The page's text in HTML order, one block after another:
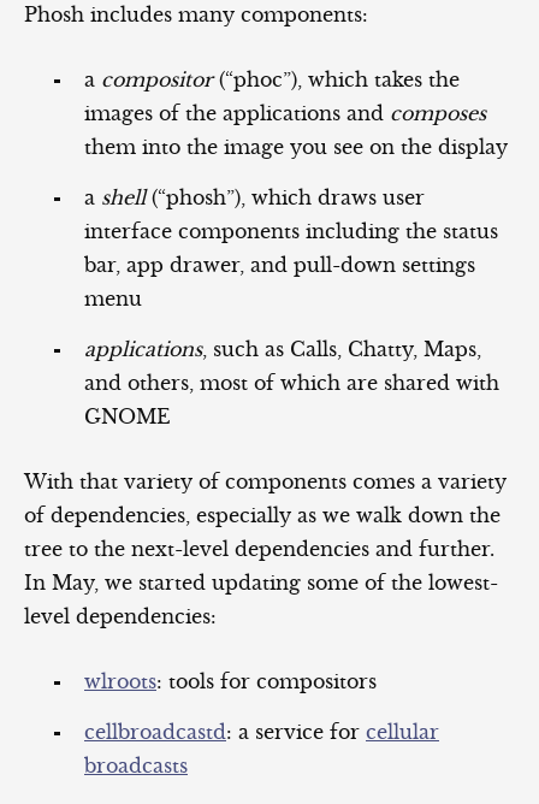
Phosh includes many components:
a compositor(“phoc”), which takes the
images of the applications and composes
them into the image you see on the display
a shell(“phosh”), which draws user
interface components including the status
bar, app drawer, and pull-down settings
menu
applications, such as Calls, Chatty, Maps,
and others, most of which are shared with
GNOME
With that variety of components comes a variety
of dependencies, especially as we walk down the
tree to the next-level dependencies and further.
In May, we started updating some of the lowest-
level dependencies:
wlroots: tools for compositors
cellbroadcastd: a service for cellular
broadcasts